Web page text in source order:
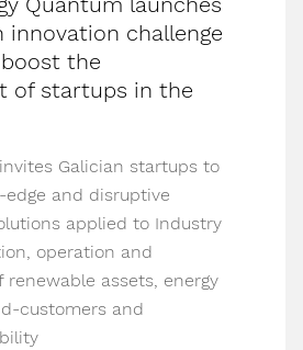
challenge
the
of startups in the
Galician startups to
and disruptive
applied to Industry
operation and
assets, energy
customers and